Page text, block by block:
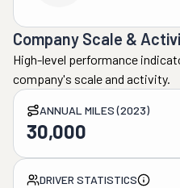
Company Scale &
High-level performance
company's scale and activity.
ANNUAL MILES (2023)
30,000
DRIVER STATISTICS